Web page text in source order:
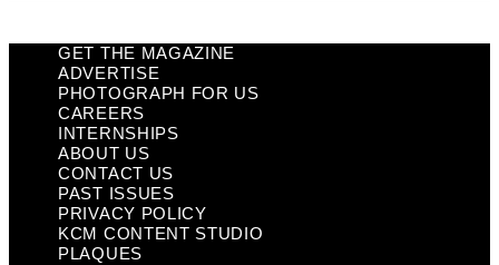
GET THE MAGAZINE
ADVERTISE
PHOTOGRAPH FOR US
CAREERS
INTERNSHIPS
ABOUT US
CONTACT US
PAST ISSUES
PRIVACY POLICY
KCM CONTENT STUDIO
PLAQUES